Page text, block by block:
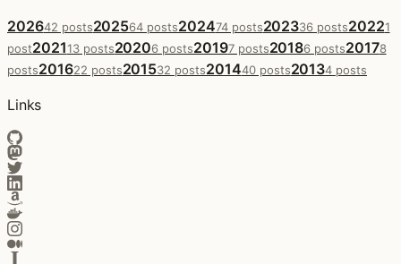
202642 posts202564 posts202474 posts202336 posts20221
post202113 posts20206 posts20197 posts20186 posts20178
posts201622 posts201532 posts201440 posts20134 posts
Links